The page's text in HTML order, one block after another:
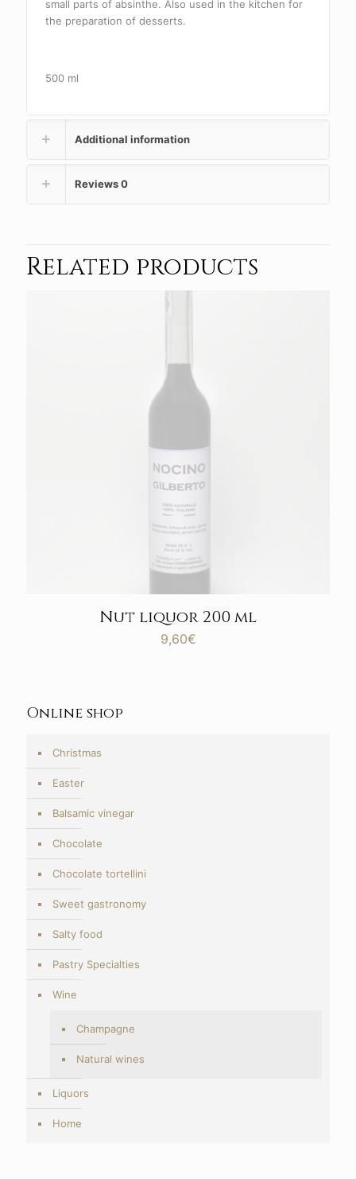
small parts of absinthe. Also used in the kitchen for
the preparation of desserts.
500 ml
Additional information
Reviews0
Related products
Nut liquor 200 ml
9,60€
Online shop
Christmas
Easter
Balsamic vinegar
Chocolate
Chocolate tortellini
Sweet gastronomy
Salty food
Pastry Specialties
Wine
Champagne
Natural wines
Liquors
Home